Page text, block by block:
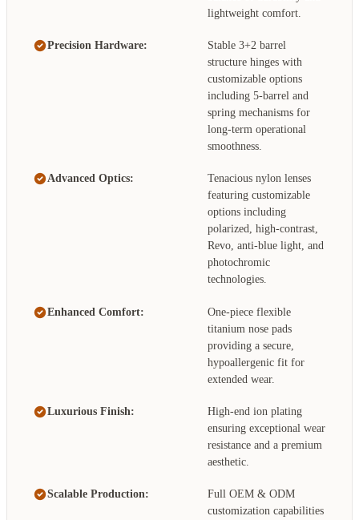
lightweight comfort.
Precision Hardware:
Stable 3+2 barrel
structure hinges with
customizable options
including 5-barrel and
spring mechanisms for
long-term operational
smoothness.
Advanced Optics:
Tenacious nylon lenses
featuring customizable
options including
polarized, high-contrast,
Revo, anti-blue light, and
photochromic
technologies.
Enhanced Comfort:
One-piece flexible
titanium nose pads
providing a secure,
hypoallergenic fit for
extended wear.
Luxurious Finish:
High-end ion plating
ensuring exceptional wear
resistance and a premium
aesthetic.
Scalable Production:
Full OEM & ODM
customization capabilities